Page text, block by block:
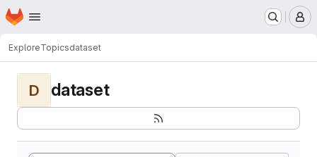
Skip to main content
Homepage
ExploreTopicsdataset
D dataset